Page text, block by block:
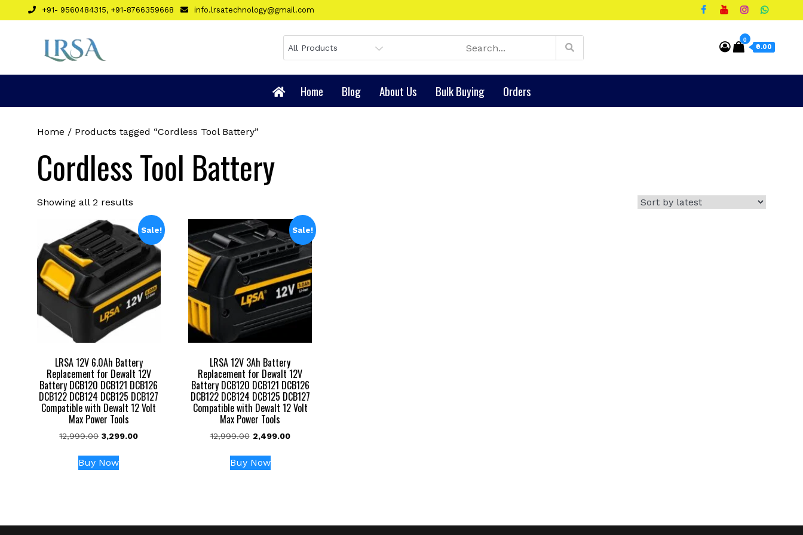
to
+91- 9560484315, +91-8766359668 info.lrsatechnology@gmail.com
0
₹0.00
Home Blog About Us Bulk Buying Orders
Home / Products tagged “Cordless Tool Battery”
Cordless Tool Battery
Showing all 2 results
by
latest
Sale!
LRSA 12V 6.0Ah Battery
Replacement for Dewalt 12V
Battery DCB120 DCB121 DCB126
DCB122 DCB124 DCB125 DCB127
Compatible with Dewalt 12 Volt
Max Power Tools
12,999.00 Original
was:
₹12,999.00.
3,299.00Current
Buy Now
Sale!
LRSA 12V 3Ah Battery
Replacement for Dewalt 12V
Battery DCB120 DCB121 DCB126
DCB122 DCB124 DCB125 DCB127
Compatible with Dewalt 12 Volt
Max Power Tools
12,999.00 Original
was:
₹12,999.00.
2,499.00Current
Buy Now